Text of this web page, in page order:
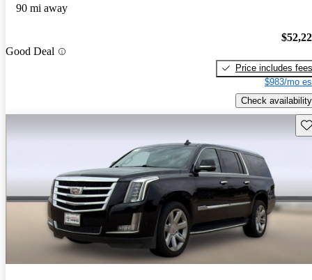
90 mi away
Good Deal
Price includes fees
$983/mo
Check availability